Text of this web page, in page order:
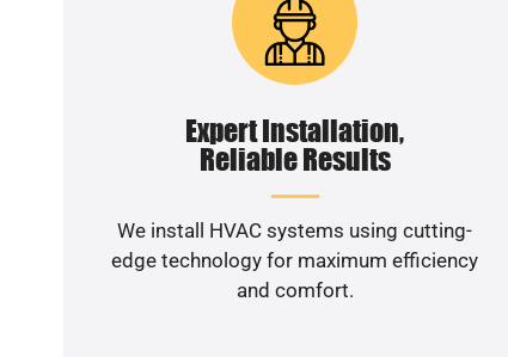
Expert Installation,
Reliable Results
We install HVAC systems using cutting-
edge technology for maximum efficiency
and comfort.